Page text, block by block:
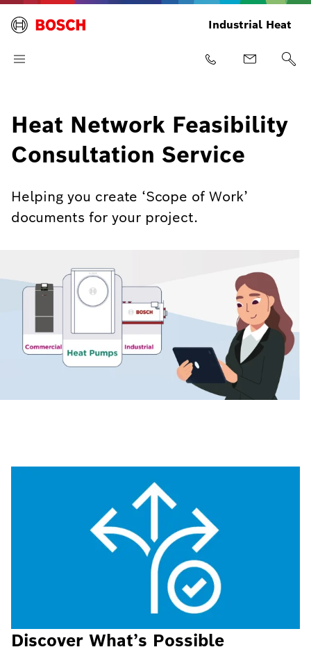
Industrial Heat
Heat Network Feasibility
Consultation Service
Helping you create ‘Scope of Work’
documents for your project.
Discover What’s Possible